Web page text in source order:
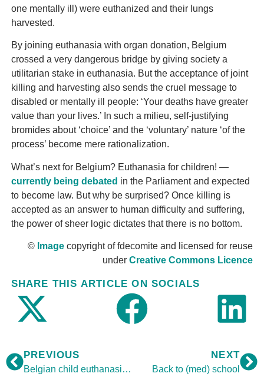
one mentally ill) were euthanized and their lungs
harvested.
By joining euthanasia with organ donation, Belgium
crossed a very dangerous bridge by giving society a
utilitarian stake in euthanasia. But the acceptance of joint
killing and harvesting also sends the cruel message to
disabled or mentally ill people: ‘Your deaths have greater
value than your lives.’ In such a milieu, self-justifying
bromides about ‘choice’ and the ‘voluntary’ nature ‘of the
process’ become mere rationalization.
What’s next for Belgium? Euthanasia for children! —
currently being debated in the Parliament and expected
to become law. But why be surprised? Once killing is
accepted as an answer to human difficulty and suffering,
the power of sheer logic dictates that there is no bottom.
© Image copyright of fdecomite and licensed for reuse
underCreative Commons Licence
SHARE THIS ARTICLE ON SOCIALS
PREVIOUS
Belgian child euthanasia vote
NEXT
Back to (med) school